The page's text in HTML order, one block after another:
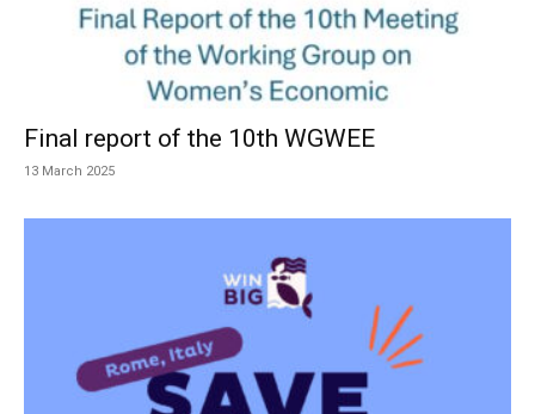
Final report of the 10th WGWEE
13 March 2025